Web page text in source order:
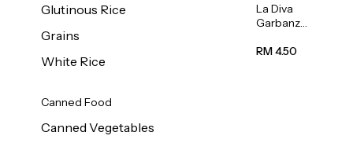
Glutinous Rice
Grains
White Rice
Canned Food
Canned Vegetables
La Diva
Garbanzo
(Chickpea
RM 4.50